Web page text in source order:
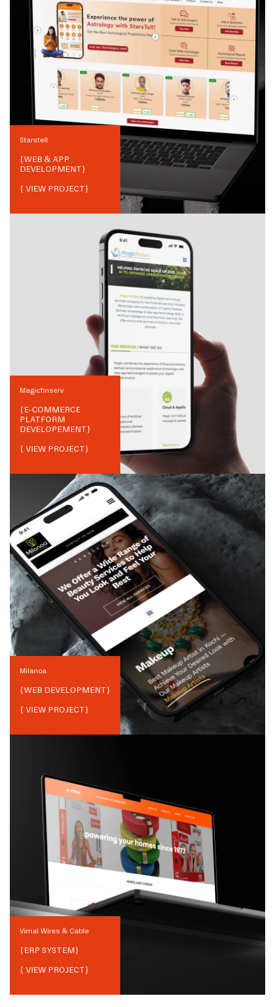
Starstell
{WEB & APP
DEVELOPMENT}
{ VIEW PROJECT}
Magicfinserv
{E-COMMERCE
PLATFORM
DEVELOPEMENT}
{ VIEW PROJECT}
Milanoa
{WEB DEVELOPMENT}
{ VIEW PROJECT}
Vimal Wires & Cable
{ERP SYSTEM}
{ VIEW PROJECT}